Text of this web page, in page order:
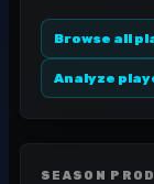
Browse all
Analyze
SEASON